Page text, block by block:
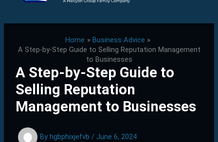
Home
Business Advice
A Step-by-Step Guide to Selling Reputation Management
to Businesses
A Step-by-Step Guide to
Selling Reputation
Management to Businesses
By hgbphixjefvb / June 6, 2024